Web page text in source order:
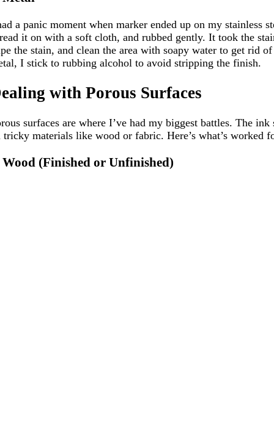
a panic moment when marker ended up on my stainless
it on with a soft cloth, and rubbed gently. It took the
the stain, and clean the area with soapy water to get rid
I stick to rubbing alcohol to avoid stripping the finish.
with Porous Surfaces
surfaces are where I’ve had my biggest battles. The
tricky materials like wood or fabric. Here’s what’s worked
Wood (Finished or Unfinished)